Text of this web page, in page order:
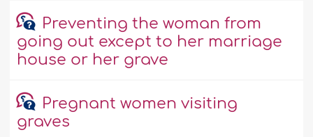
Preventing the woman from
going out except to her marriage
house or her grave
Pregnant women visiting
graves